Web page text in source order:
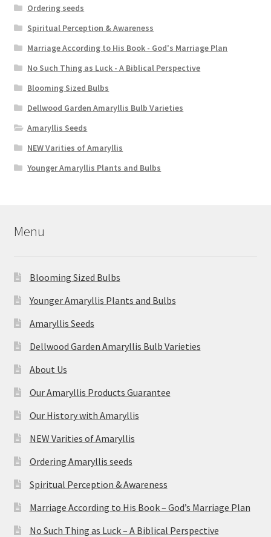
Ordering seeds
Spiritual Perception & Awareness
Marriage According to His Book - God's Marriage Plan
No Such Thing as Luck - A Biblical Perspective
Blooming Sized Bulbs
Dellwood Garden Amaryllis Bulb Varieties
Amaryllis Seeds
NEW Varities of Amaryllis
Younger Amaryllis Plants and Bulbs
Menu
Blooming Sized Bulbs
Younger Amaryllis Plants and Bulbs
Amaryllis Seeds
Dellwood Garden Amaryllis Bulb Varieties
About Us
Our Amaryllis Products Guarantee
Our History with Amaryllis
NEW Varities of Amaryllis
Ordering Amaryllis seeds
Spiritual Perception & Awareness
Marriage According to His Book – God’s Marriage Plan
No Such Thing as Luck – A Biblical Perspective